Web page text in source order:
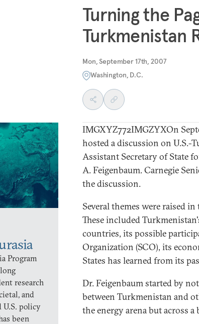
Turning the
Turkmenistan
Mon, September 17th, 2007
Washington, D.C.
Program
research
and
U.S. policy
been
IMGXYZ772IMGZYXOn
hosted a discussion on
Assistant Secretary of State
A. Feigenbaum. Carnegie
the discussion.
Several themes were raised
These included
countries, its possible
Organization (SCO), its
States has learned from its
Dr. Feigenbaum started by
between Turkmenistan and
the energy arena but across